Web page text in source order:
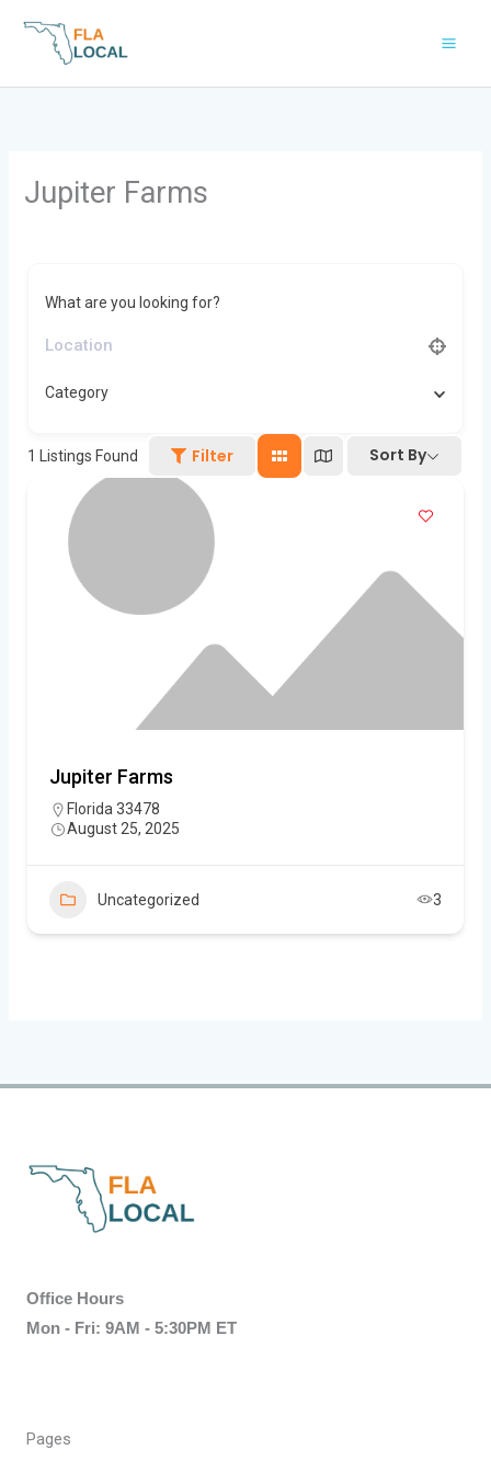
Jupiter Farms
What are you looking for?
Category
1 Listings Found Filter Sort By
Jupiter Farms
Florida 33478
August 25, 2025
Uncategorized 3
Office Hours
Mon - Fri: 9AM - 5:30PM ET
Pages